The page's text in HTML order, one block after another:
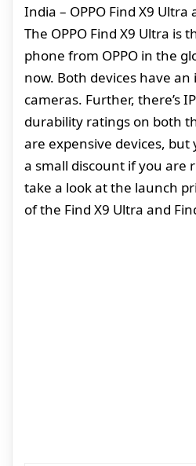
India – OPPO Find X9 Ultra
The OPPO Find X9 Ultra is
phone from OPPO in the
now. Both devices have
cameras. Further, there’s
durability ratings on both
are expensive devices,
a small discount if you are
take a look at the launch
of the Find X9 Ultra and